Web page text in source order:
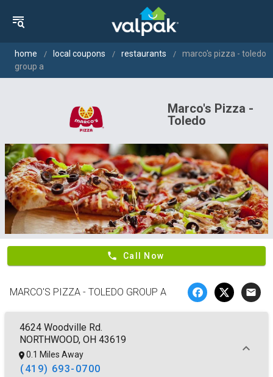
home local coupons restaurants
marco's pizza - toledo
group a
Marco's Pizza -
Toledo
phone Call Now
MARCO'S PIZZA - TOLEDO GROUP A email
4624 Woodville Rd.
NORTHWOOD, OH 43619
0.1 Miles Away
(419) 693-0700